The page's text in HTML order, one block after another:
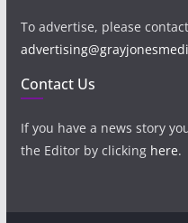
To advertise, please contact
Contact Us
If you have a news story
the Editor by clicking here.